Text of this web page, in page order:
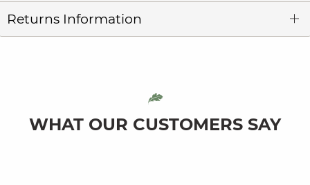
Returns Information
WHAT OUR CUSTOMERS SAY